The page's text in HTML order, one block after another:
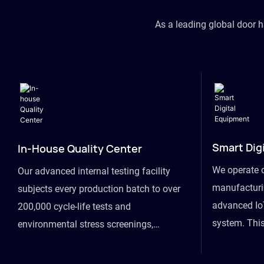
As a leading global door
In-House Quality Center
Our advanced internal testing facility
subjects every production batch to over
200,000 cycle-life tests and
environmental stress screenings,
Smart
We operate
advanced
system.